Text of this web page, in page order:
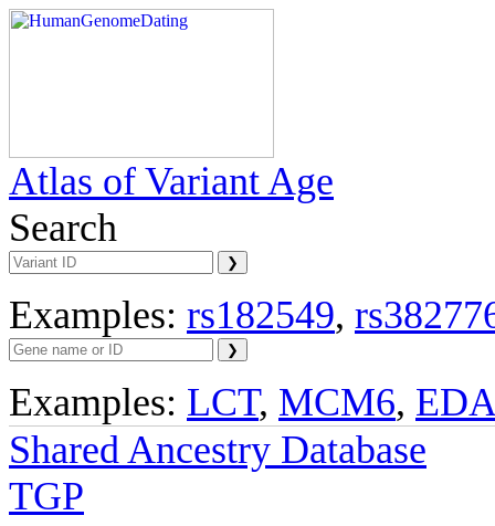
Atlas of Variant Age
Search
Examples: rs182549,
Examples: LCT, MCM6,
Shared Ancestry Database
TGP